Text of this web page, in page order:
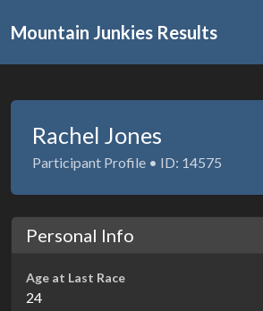
Mountain Junkies Results
Rachel Jones
Participant Profile • ID: 14575
Personal Info
Age at Last Race
24